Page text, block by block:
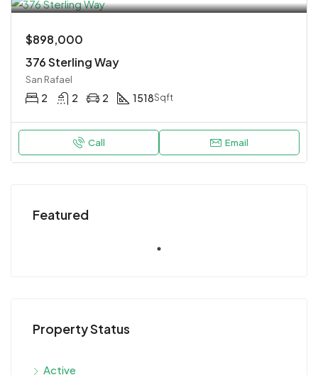
$898,000
376 Sterling Way
San Rafael
2 2 2 1518Sqft
Call Email
Featured
Property Status
Active